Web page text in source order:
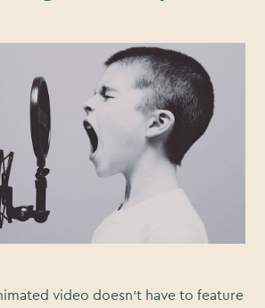
video doesn’t have to feature